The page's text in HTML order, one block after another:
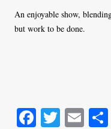
An enjoyable show,
but work to be done.
Fa T E